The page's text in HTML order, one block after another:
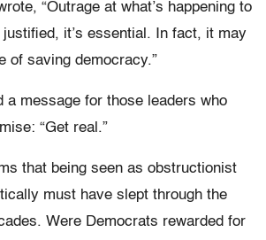
“Outrage at what’s happening to
justified, it’s essential. In fact, it may
of saving democracy.”
a message for those leaders who
“Get real.”
that being seen as obstructionist
must have slept through the
Were Democrats rewarded for